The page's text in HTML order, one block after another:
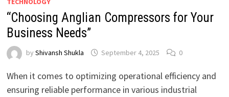
“Choosing Anglian Compressors for Your
Business Needs”
by Shivansh Shukla September 4, 2025 0
When it comes to optimizing operational efficiency and
ensuring reliable performance in various industrial